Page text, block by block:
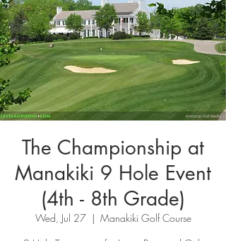
The Championship at
Manakiki 9 Hole Event
(4th - 8th Grade)
Wed, Jul 27
  |
Manakiki Golf Course